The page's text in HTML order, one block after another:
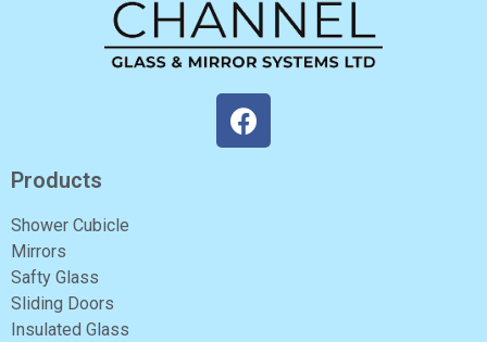
Products
Shower Cubicle
Mirrors
Safty Glass
Sliding Doors
Insulated Glass